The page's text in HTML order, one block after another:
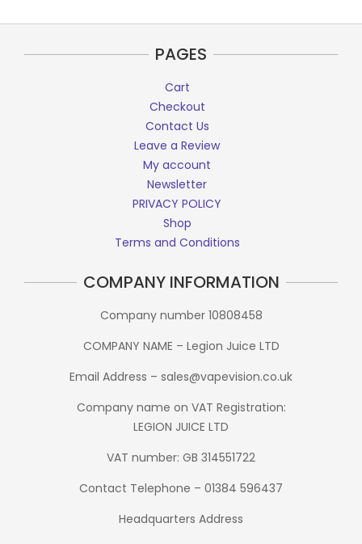
PAGES
Cart
Checkout
Contact Us
Leave a Review
My account
Newsletter
PRIVACY POLICY
Shop
Terms and Conditions
COMPANY INFORMATION
Company number 10808458
COMPANY NAME – Legion Juice LTD
Email Address – sales@vapevision.co.uk
Company name on VAT Registration:
LEGION JUICE LTD
VAT number: GB 314551722
Contact Telephone – 01384 596437
Headquarters Address